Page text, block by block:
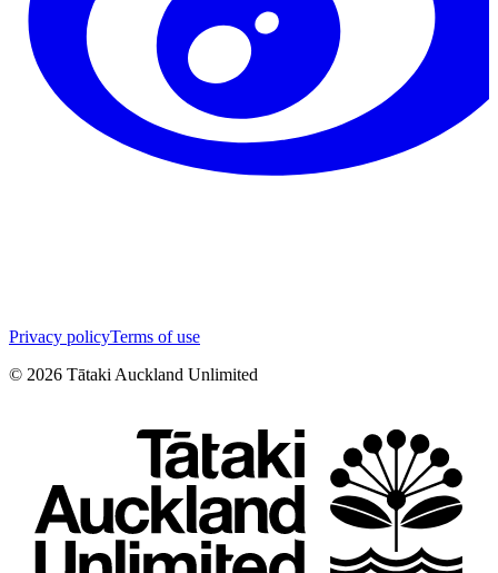
Privacy policyTerms of use
© 2026 Tātaki Auckland Unlimited